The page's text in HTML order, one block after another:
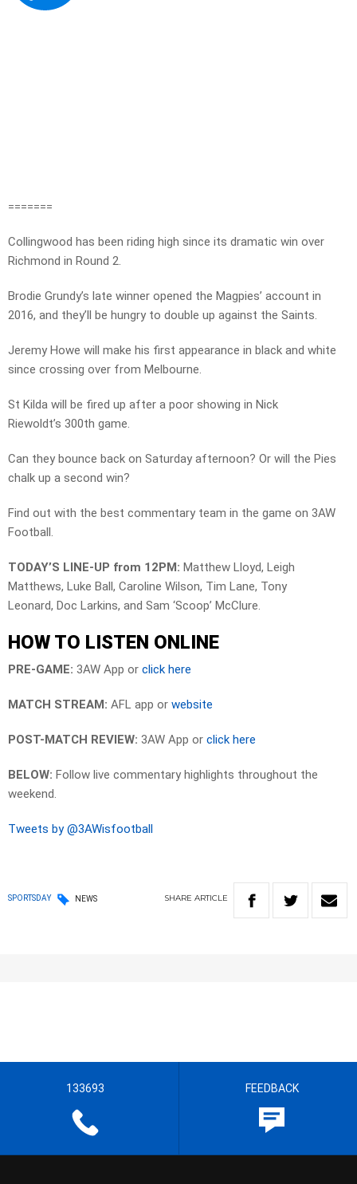
=======
Collingwood has been riding high since its dramatic win over
Richmond in Round 2.
Brodie Grundy’s late winner opened the Magpies’ account in
2016, and they’ll be hungry to double up against the Saints.
Jeremy Howe will make his first appearance in black and white
since crossing over from Melbourne.
St Kilda will be fired up after a poor showing in Nick
Riewoldt’s 300th game.
Can they bounce back on Saturday afternoon? Or will the Pies
chalk up a second win?
Find out with the best commentary team in the game on 3AW
Football.
TODAY’S LINE-UP from 12PM: Matthew Lloyd, Leigh
Matthews, Luke Ball, Caroline Wilson, Tim Lane, Tony
Leonard, Doc Larkins, and Sam ‘Scoop’ McClure.
HOW TO LISTEN ONLINE
PRE-GAME: 3AW App or click here
MATCH STREAM: AFL app or website
POST-MATCH REVIEW: 3AW App or click here
BELOW: Follow live commentary highlights throughout the
weekend.
Tweets by @3AWisfootball
SPORTSDAY NEWS SHARE ARTICLE
133693 FEEDBACK